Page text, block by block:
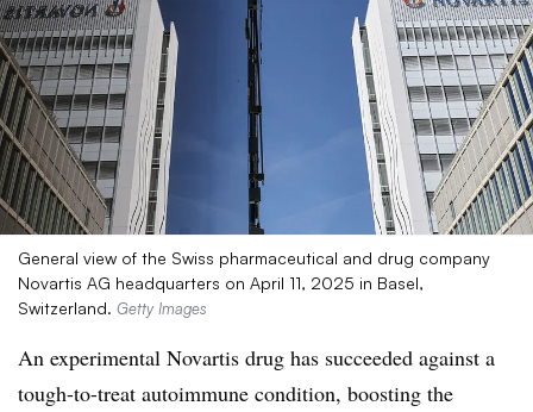
General view of the Swiss pharmaceutical and drug company
Novartis AG headquarters on April 11, 2025 in Basel,
Switzerland. Getty Images
An experimental Novartis drug has succeeded against a
tough-to-treat autoimmune condition, boosting the